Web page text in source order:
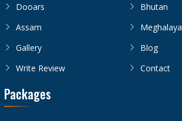
Dooars
Bhutan
Assam
Meghalaya
Gallery
Blog
Write Review
Contact
Packages